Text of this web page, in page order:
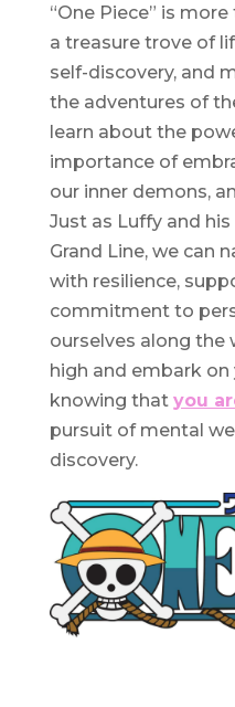
“One Piece” is
a treasure trove of
self-discovery, and
the adventures of
learn about the
importance of
our inner demons,
Just as Luffy and
Grand Line, we can
with resilience,
commitment to
ourselves along the
high and embark on
knowing that you
pursuit of mental
discovery.